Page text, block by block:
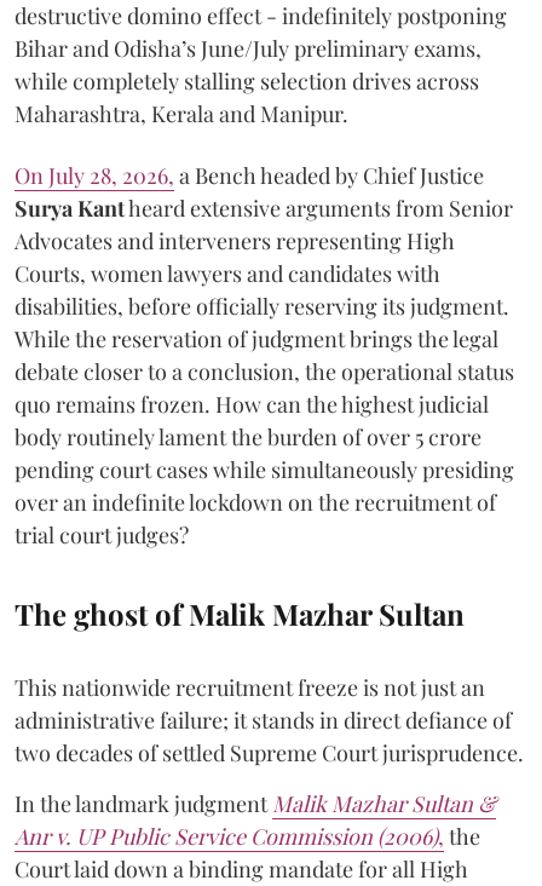
destructive domino effect - indefinitely postponing
Bihar and Odisha’s June/July preliminary exams,
while completely stalling selection drives across
Maharashtra, Kerala and Manipur.
On July 28, 2026, a Bench headed by Chief Justice
Surya Kantheard extensive arguments from Senior
Advocates and interveners representing High
Courts, women lawyers and candidates with
disabilities, before officially reserving its judgment.
While the reservation of judgment brings the legal
debate closer to a conclusion, the operational status
quo remains frozen. How can the highest judicial
body routinely lament the burden of over 5 crore
pending court cases while simultaneously presiding
over an indefinite lockdown on the recruitment of
trial court judges?
The ghost of Malik Mazhar Sultan
This nationwide recruitment freeze is not just an
administrative failure; it stands in direct defiance of
two decades of settled Supreme Court jurisprudence.
In the landmark judgmentMalik Mazhar Sultan &
Anr v. UP Public Service Commission (2006), the
Court laid down a binding mandate for all High